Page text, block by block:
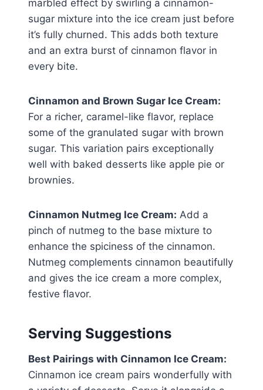
marbled effect by swirling a cinnamon-
sugar mixture into the ice cream just before
it’s fully churned. This adds both texture
and an extra burst of cinnamon flavor in
every bite.
Cinnamon and Brown Sugar Ice Cream:
For a richer, caramel-like flavor, replace
some of the granulated sugar with brown
sugar. This variation pairs exceptionally
well with baked desserts like apple pie or
brownies.
Cinnamon Nutmeg Ice Cream: Add a
pinch of nutmeg to the base mixture to
enhance the spiciness of the cinnamon.
Nutmeg complements cinnamon beautifully
and gives the ice cream a more complex,
festive flavor.
Serving Suggestions
Best Pairings with Cinnamon Ice Cream:
Cinnamon ice cream pairs wonderfully with